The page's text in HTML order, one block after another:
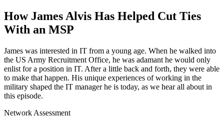
How James Alvis Has Helped Cut Ties
With an MSP
James was interested in IT from a young age. When he walked into
the US Army Recruitment Office, he was adamant he would only
enlist for a position in IT. After a little back and forth, they were able
to make that happen. His unique experiences of working in the
military shaped the IT manager he is today, as we hear all about in
this episode.
Network Assessment